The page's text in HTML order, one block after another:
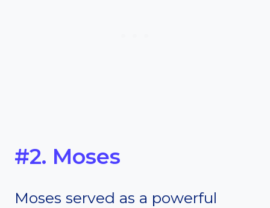
#2. Moses
Moses served as a powerful